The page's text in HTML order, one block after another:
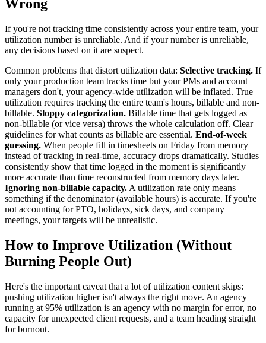
Wrong
If you're not tracking time consistently across your entire team, your
utilization number is unreliable. And if your number is unreliable,
any decisions based on it are suspect.
Common problems that distort utilization data: Selective tracking. If
only your production team tracks time but your PMs and account
managers don't, your agency-wide utilization will be inflated. True
utilization requires tracking the entire team's hours, billable and non-
billable. Sloppy categorization. Billable time that gets logged as
non-billable (or vice versa) throws the whole calculation off. Clear
guidelines for what counts as billable are essential. End-of-week
guessing. When people fill in timesheets on Friday from memory
instead of tracking in real-time, accuracy drops dramatically. Studies
consistently show that time logged in the moment is significantly
more accurate than time reconstructed from memory days later.
Ignoring non-billable capacity. A utilization rate only means
something if the denominator (available hours) is accurate. If you're
not accounting for PTO, holidays, sick days, and company
meetings, your targets will be unrealistic.
How to Improve Utilization (Without
Burning People Out)
Here's the important caveat that a lot of utilization content skips:
pushing utilization higher isn't always the right move. An agency
running at 95% utilization is an agency with no margin for error, no
capacity for unexpected client requests, and a team heading straight
for burnout.